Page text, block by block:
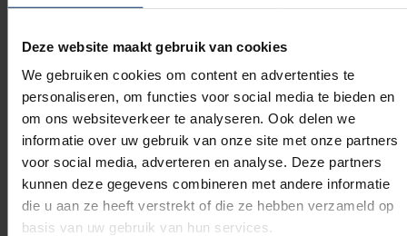
Deze website maakt gebruik van cookies
We gebruiken cookies om content en advertenties te
personaliseren, om functies voor social media te bieden en
om ons websiteverkeer te analyseren. Ook delen we
informatie over uw gebruik van onze site met onze partners
voor social media, adverteren en analyse. Deze partners
kunnen deze gegevens combineren met andere informatie
die u aan ze heeft verstrekt of die ze hebben verzameld op
basis van uw gebruik van hun services.
Panovista Max delivery contract
of the Panovista Max
We strongly recommend that you also register for the
installer training: "automation of sunprotection
roller blinds installer training". In this way we will be